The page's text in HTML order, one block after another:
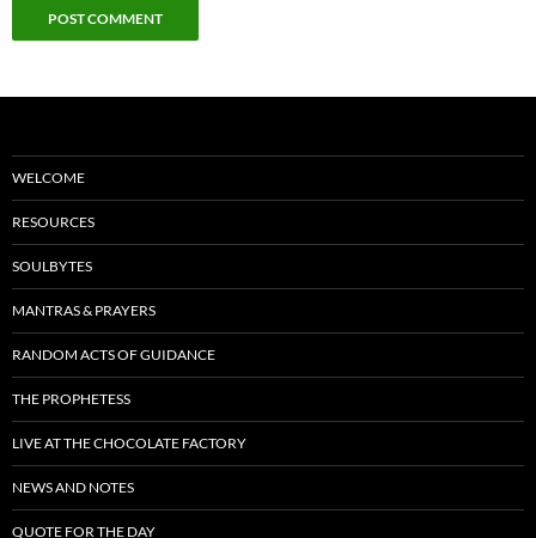
WELCOME
RESOURCES
SOULBYTES
MANTRAS & PRAYERS
RANDOM ACTS OF GUIDANCE
THE PROPHETESS
LIVE AT THE CHOCOLATE FACTORY
NEWS AND NOTES
QUOTE FOR THE DAY